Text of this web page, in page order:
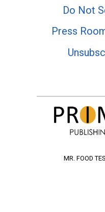
Do Not
Press
MR. FOOD